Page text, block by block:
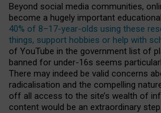
Beyond social media communities,
become a hugely important
40% of 8–17-year-olds using these
things, support hobbies or help with
of YouTube in the government list of
banned for under-16s seems
There may indeed be valid concerns
radicalisation and the compelling
off all access to the site’s wealth of
content would be an extraordinary step.